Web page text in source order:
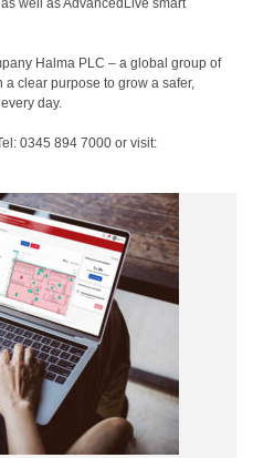
well as AdvancedLive smart
Halma PLC – a global group of
clear purpose to grow a safer,
day.
0345 894 7000 or visit: